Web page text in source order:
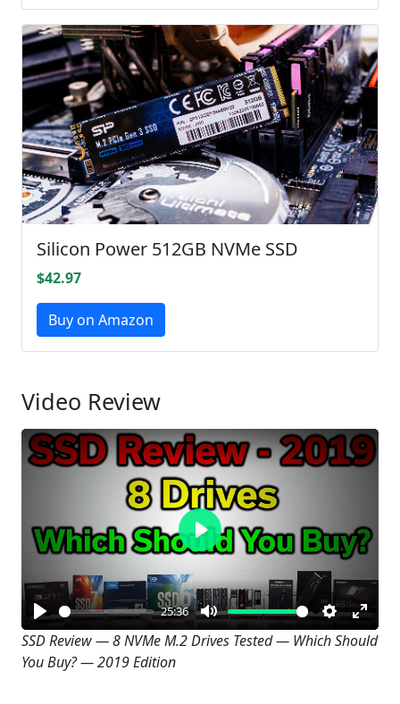
Silicon Power 512GB NVMe SSD
$42.97
Buy on Amazon
Video Review
Play
25:36
Mute Settings
Enter
Play
SSD Review — 8 NVMe M.2 Drives Tested — Which Should
You Buy? — 2019 Edition